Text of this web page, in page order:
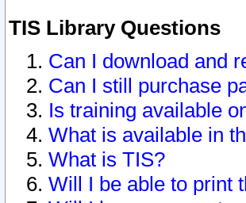
TIS Library Questions
Can I download and
Can I still purchase
Is training available
What is available in
What is TIS?
Will I be able to print